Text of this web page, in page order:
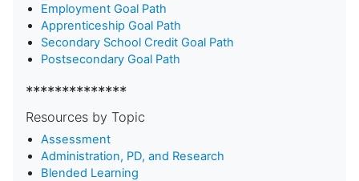
Employment Goal Path
Apprenticeship Goal Path
Secondary School Credit Goal Path
Postsecondary Goal Path
**************
Resources by Topic
Assessment
Administration, PD, and Research
Blended Learning